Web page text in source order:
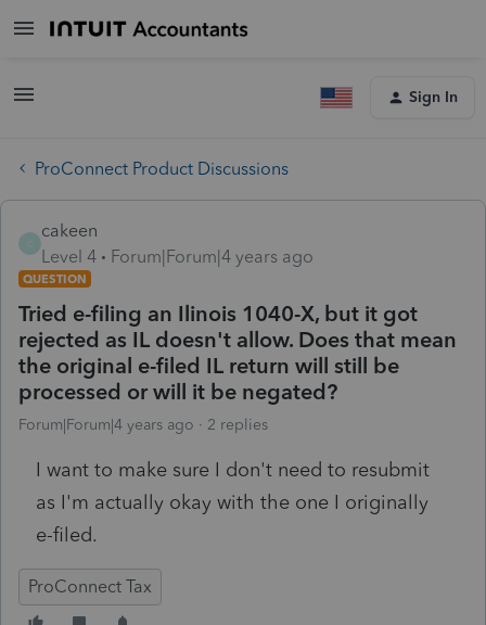
Sign In
ProConnect Product Discussions
cakeen
Level 4
Forum|Forum|4 years ago
QUESTION
Tried e-filing an Ilinois 1040-X, but it got
rejected as IL doesn't allow. Does that mean
the original e-filed IL return will still be
processed or will it be negated?
Forum|Forum|4 years ago 2 replies
I want to make sure I don't need to resubmit
as I'm actually okay with the one I originally
e-filed.
ProConnect Tax